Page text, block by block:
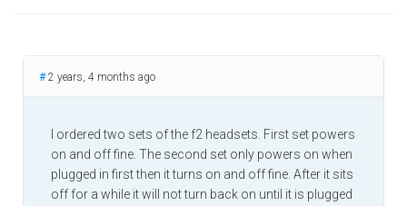
#2 years, 4 months ago
I ordered two sets of the f2 headsets. First set powers
on and off fine. The second set only powers on when
plugged in first then it turns on and off fine. After it sits
off for a while it will not turn back on until it is plugged